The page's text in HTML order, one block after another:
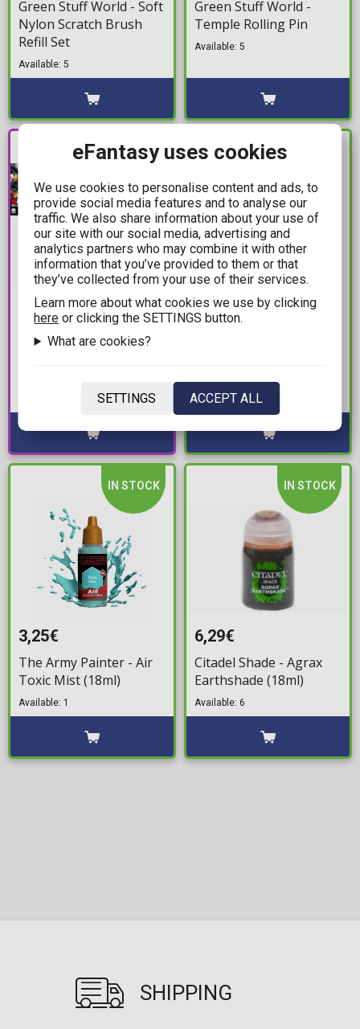
Green Stuff World - Soft
Nylon Scratch Brush
Refill Set
Available: 5
Green Stuff World -
Temple Rolling Pin
Available: 5
PRE-
ORDER
24,49€
26,99€
Mobile Suit Gundam -
Sauper's 1/144 Model
Available: Preorder
IN STOCK
4,99€
The Army Painter -
IN STOCK
3,25€
The Army Painter - Air
Toxic Mist (18ml)
Available: 1
IN STOCK
6,29€
Citadel Shade - Agrax
Earthshade (18ml)
Available: 6
SHIPPING
eFantasy uses cookies
We use cookies to personalise content and ads, to
provide social media features and to analyse our
traffic. We also share information about your use of
our site with our social media, advertising and
analytics partners who may combine it with other
information that you’ve provided to them or that
they’ve collected from your use of their services.
Learn more about what cookies we use by clicking
here or clicking the SETTINGS button.
What are cookies?
SETTINGS ACCEPT ALL